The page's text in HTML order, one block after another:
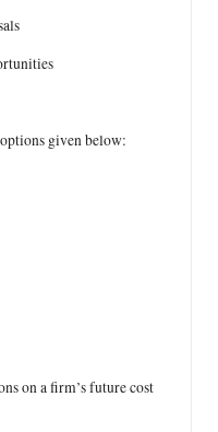
given below:
on a firm’s future cost